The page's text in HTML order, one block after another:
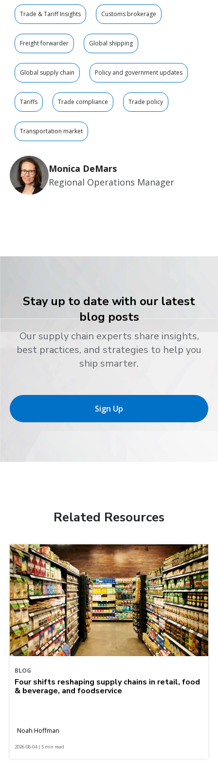
Trade & Tariff Insights Customs brokerage
Freight forwarder Global shipping
Global supply chain Policy and government updates
Tariffs Trade compliance Trade policy
Transportation market
Monica DeMars
Regional Operations Manager
Stay up to date with our latest
blog posts
Our supply chain experts share insights,
best practices, and strategies to help you
ship smarter.
Sign Up
Related Resources
BLOG
Four shifts reshaping supply chains in retail, food
& beverage, and foodservice
Noah Hoffman
2026-08-04 | 5 min read